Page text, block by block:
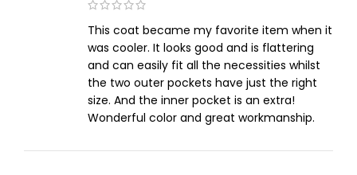
This coat became my favorite item when it
was cooler. It looks good and is flattering
and can easily fit all the necessities whilst
the two outer pockets have just the right
size. And the inner pocket is an extra!
Wonderful color and great workmanship.